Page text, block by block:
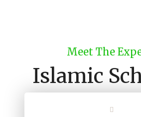
Meet The
Islamic